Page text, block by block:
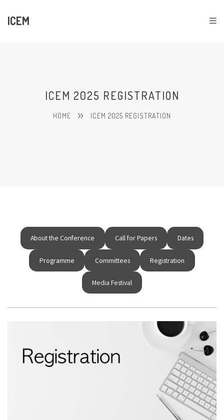
ICEM
ICEM 2025 REGISTRATION
HOME ICEM 2025 REGISTRATION
About the Conference Call for Papers Dates
Programme Committees Registration
Media Festival